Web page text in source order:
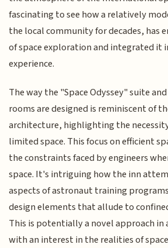
fascinating to see how a relatively
the local community for decades, has
of space exploration and integrated it
experience.
The way the "Space Odyssey" suite
rooms are designed is reminiscent of
architecture, highlighting the
limited space. This focus on efficient
the constraints faced by engineers
space. It's intriguing how the inn
aspects of astronaut training
design elements that allude to
This is potentially a novel approach
with an interest in the realities of